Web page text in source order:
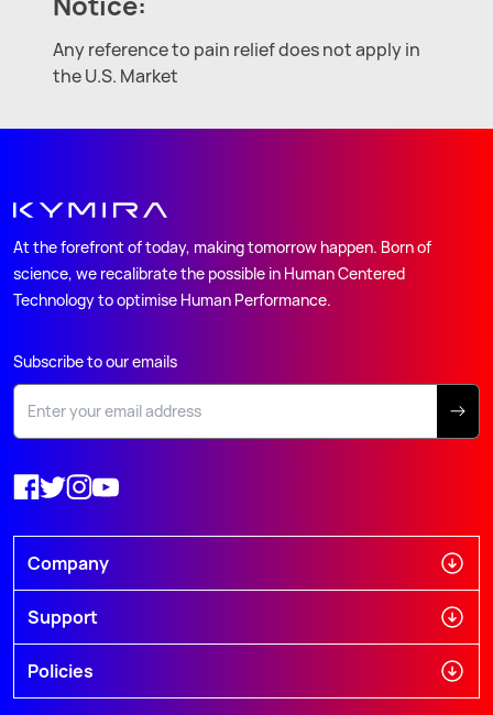
Any reference to pain relief does not apply in
the U.S. Market
At the forefront of today, making tomorrow happen. Born of
science, we recalibrate the possible in Human Centered
Technology to optimise Human Performance.
Subscribe to our emails
Company
Support
Policies